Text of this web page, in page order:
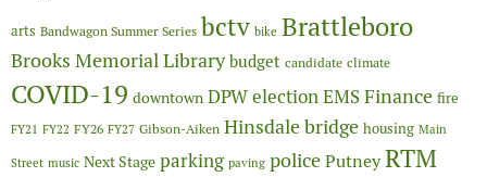
arts Bandwagon Summer Series bctv bike Brattleboro
Brooks Memorial Library budget candidate climate
COVID-19 downtown DPWelectionEMSFinance fire
FY21 FY22 FY26 FY27 Gibson-Aiken Hinsdale bridge housing Main
Street music Next Stage parking paving policePutneyRTM